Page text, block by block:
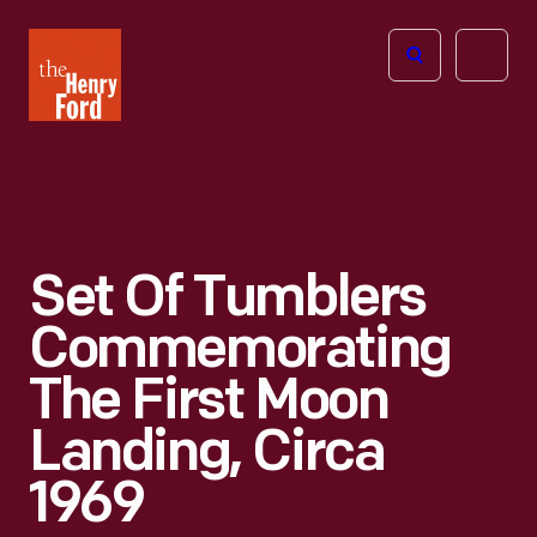
Henry
Ford
Open
Set Of Tumblers
Commemorating
The First Moon
Landing, Circa
1969